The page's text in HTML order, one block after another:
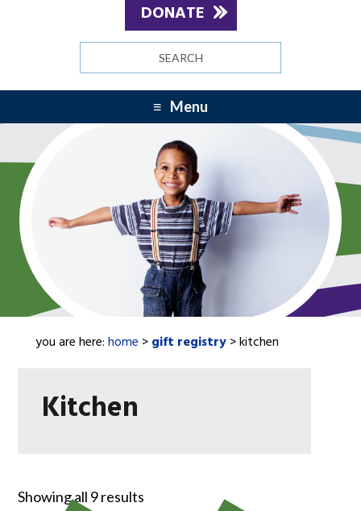
DONATE
site
Menu
you are here:home >gift registry> kitchen
Kitchen
Showing all 9 results